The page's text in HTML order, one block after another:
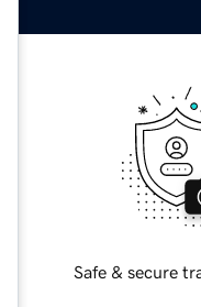
Safe & secure